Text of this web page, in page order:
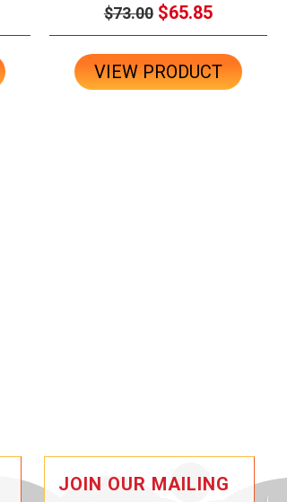
$73.00 $65.85
VIEW PRODUCT
JOIN OUR MAILING